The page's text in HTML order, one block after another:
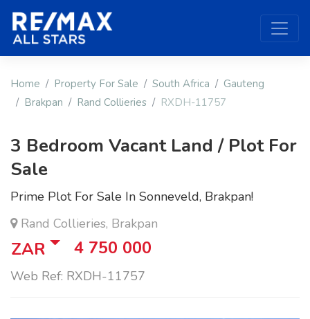
Home Property For Sale South Africa
Gauteng
Brakpan
Rand Collieries RXDH-11757
3 Bedroom Vacant Land / Plot For
Sale
Prime Plot For Sale In Sonneveld, Brakpan!
Rand Collieries, Brakpan
ZAR 4 750 000
Web Ref: RXDH-11757